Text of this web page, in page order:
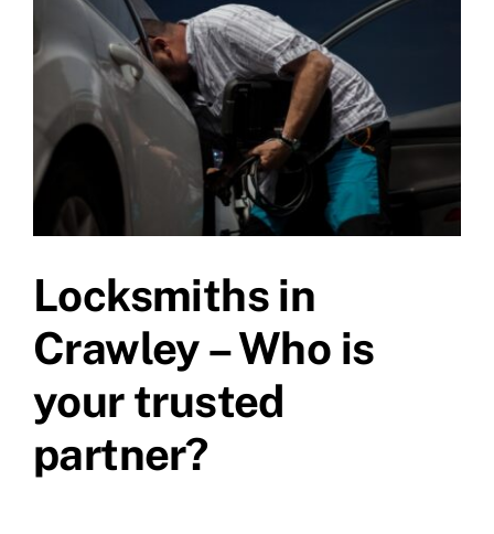
Locksmiths in
Crawley – Who is
your trusted
partner?